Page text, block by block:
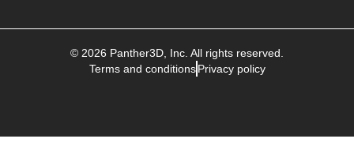
© 2026 Panther3D , Inc. All rights reserved.
Terms and conditions Privacy policy